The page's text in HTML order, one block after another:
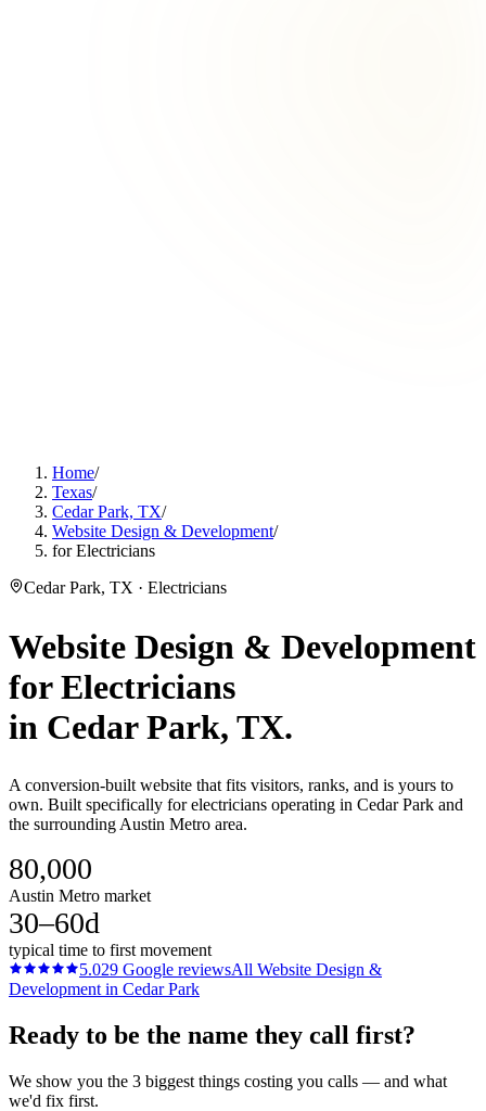
Home/
Texas/
Cedar Park, TX/
Website Design & Development/
for Electricians
Cedar Park, TX · Electricians
Website Design & Development
forElectricians
in Cedar Park, TX.
A conversion-built website that fits visitors, ranks, and is yours to
own. Built specifically for electricians operating in Cedar Park and
the surrounding Austin Metro area.
80,000
Austin Metro market
30–60d
typical time to first movement
5.029 Google reviewsAll Website Design &
Development in Cedar Park
Ready to be the name they call first?
We show you the 3 biggest things costing you calls — and what
we'd fix first.